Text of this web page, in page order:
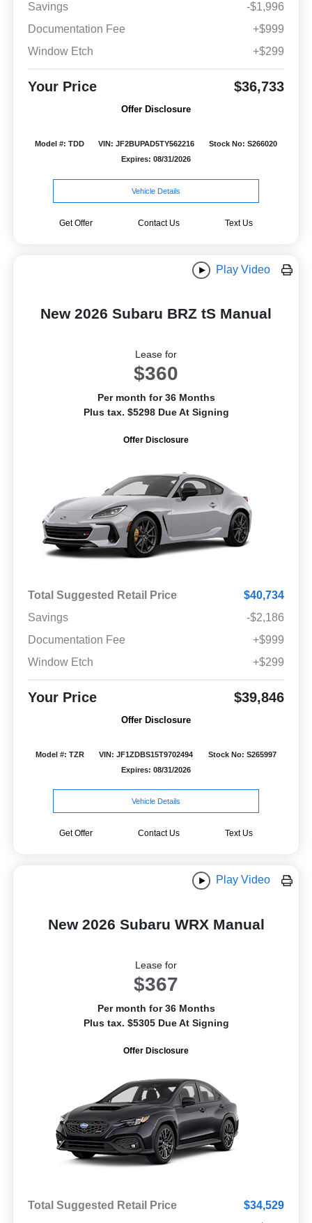
Savings
-$1,996
Documentation Fee
+$999
Window Etch
+$299
Your Price $36,733
Offer Disclosure
Model #: TDD VIN: JF2BUPAD5TY562216
Stock No: S266020
Expires: 08/31/2026
Vehicle Details
Get Offer Contact Us Text Us
Play Video
New 2026 Subaru BRZ tS Manual
Lease for
$360
Per month for 36 Months
Plus tax. $5298 Due At Signing
Offer Disclosure
Total Suggested Retail Price
$40,734
Savings
-$2,186
Documentation Fee
+$999
Window Etch
+$299
Your Price $39,846
Offer Disclosure
Model #: TZR VIN: JF1ZDBS15T9702494
Stock No: S265997
Expires: 08/31/2026
Vehicle Details
Get Offer Contact Us Text Us
Play Video
New 2026 Subaru WRX Manual
Lease for
$367
Per month for 36 Months
Plus tax. $5305 Due At Signing
Offer Disclosure
Total Suggested Retail Price
$34,529